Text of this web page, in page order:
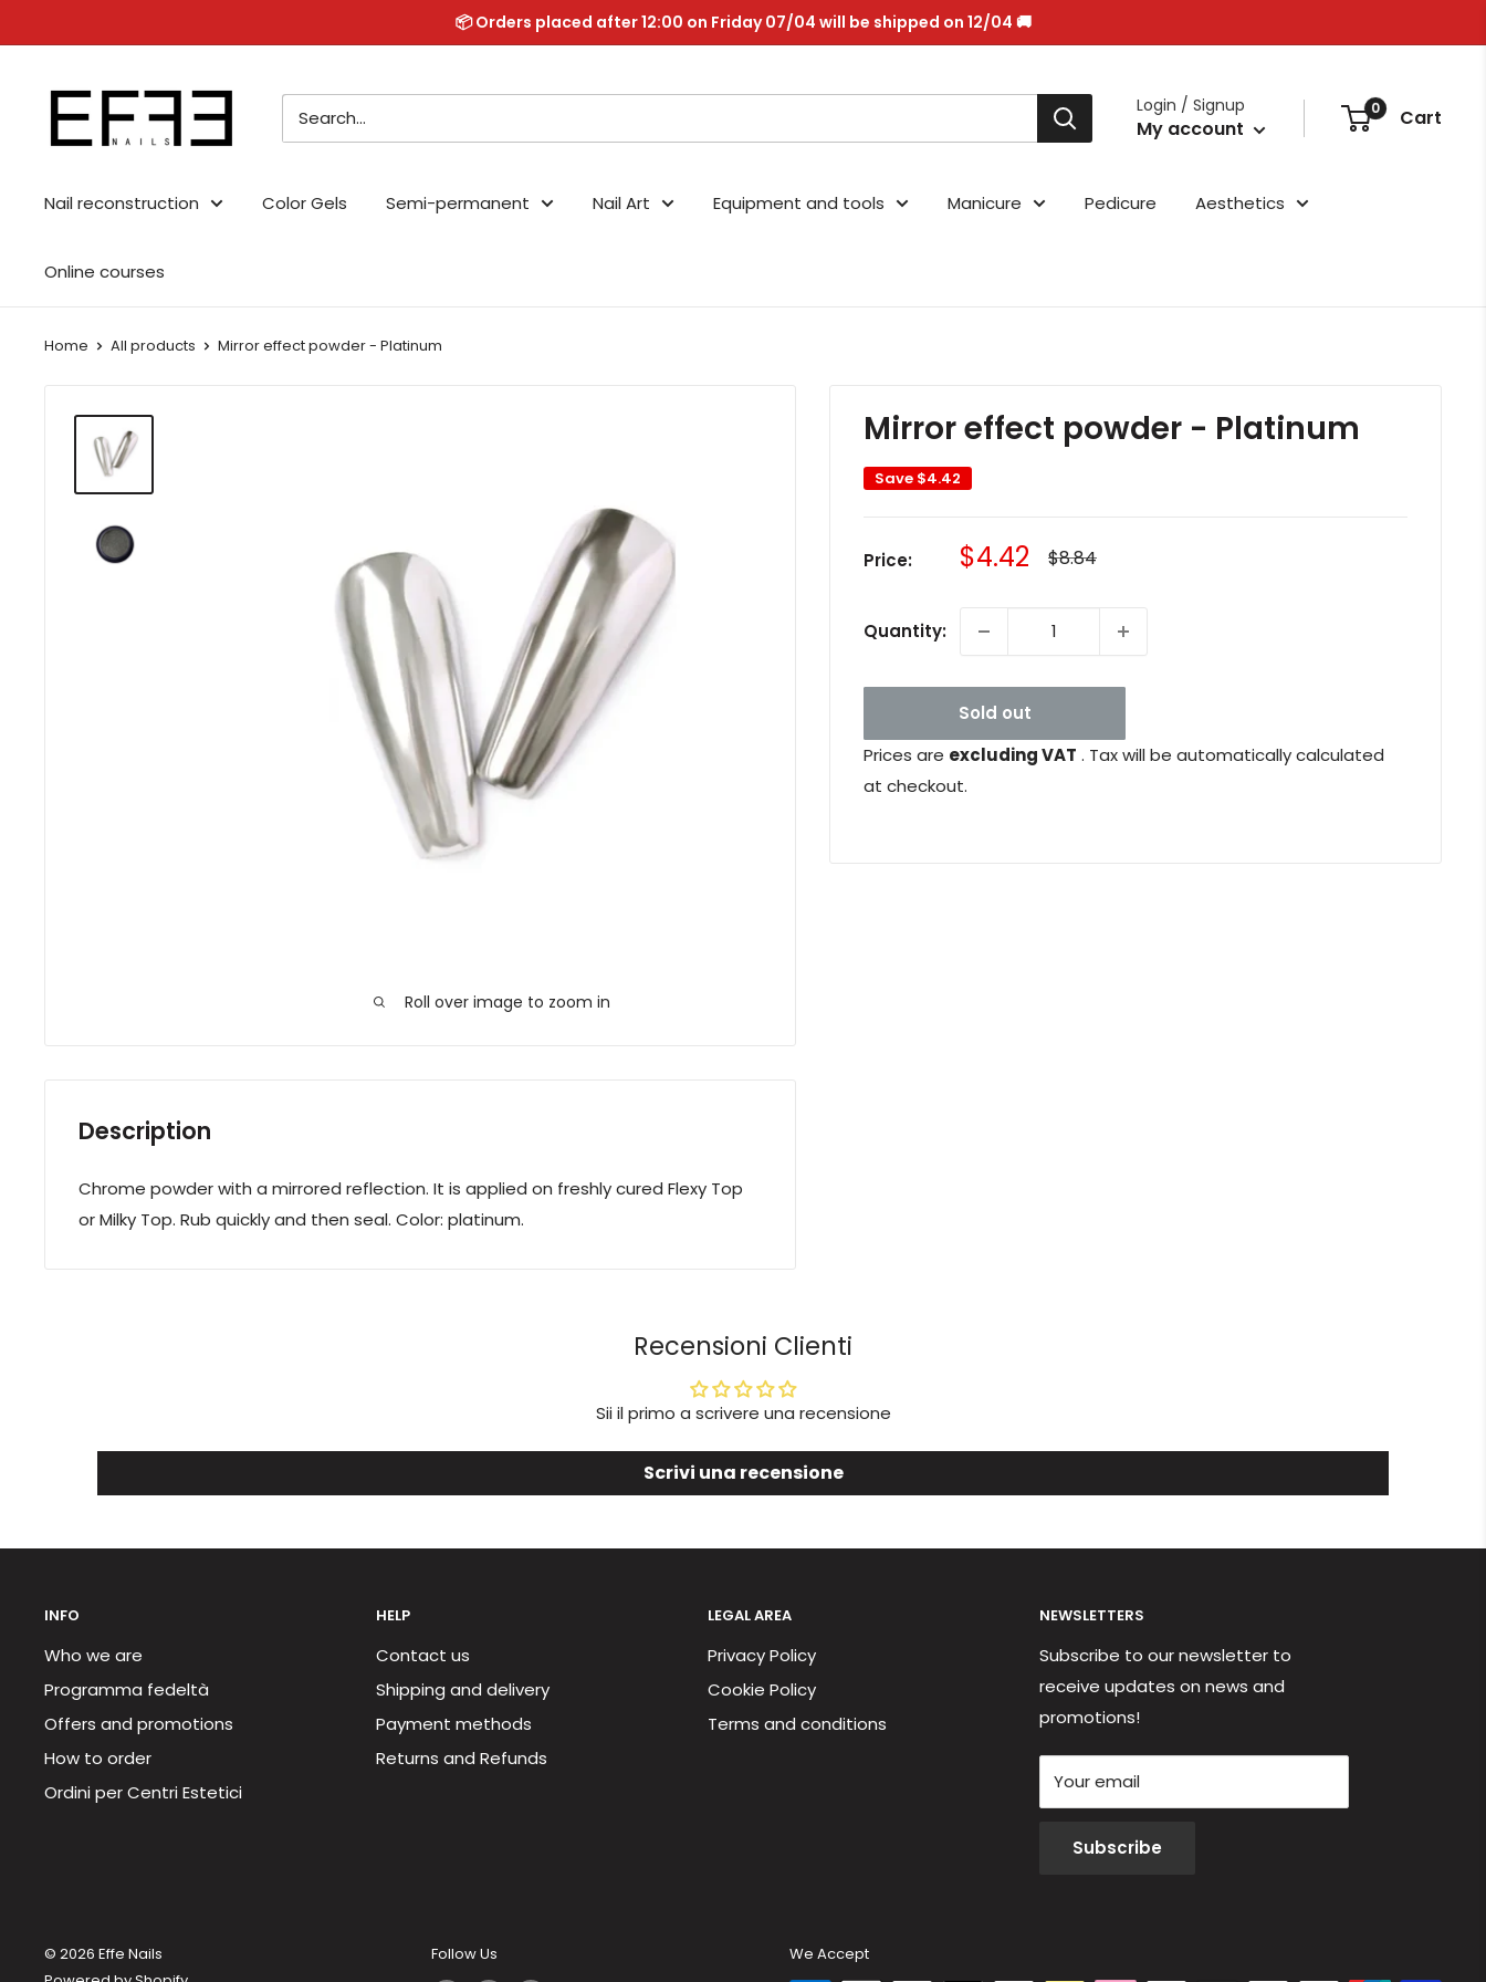
to
📦 Orders placed after 12:00 on Friday 07/04 will be shipped on 12/04 🚚
Nails
Login / Signup
My account
0 Cart
Nail reconstruction Color Gels Semi-permanent Nail Art Equipment and tools Manicure Pedicure Aesthetics
Online courses
Home All products Mirror effect powder - Platinum
Roll over image to zoom in
Mirror effect powder - Platinum
Save $4.42
Price: Sale
$4.42 Regular
price
$8.84
Quantity:
Sold out
Prices are excluding VAT . Tax will be automatically calculated
at checkout.
Description
Chrome powder with a mirrored reflection. It is applied on freshly cured Flexy Top
or Milky Top. Rub quickly and then seal. Color: platinum.
Recensioni Clienti
Sii il primo a scrivere una recensione
Scrivi una recensione
INFO
Who we are
Programma fedeltà
Offers and promotions
How to order
Ordini per Centri Estetici
HELP
Contact us
Shipping and delivery
Payment methods
Returns and Refunds
LEGAL AREA
Privacy Policy
Cookie Policy
Terms and conditions
NEWSLETTERS
Subscribe to our newsletter to
receive updates on news and
promotions!
Your email
Subscribe
© 2026 Effe Nails
Follow Us We Accept